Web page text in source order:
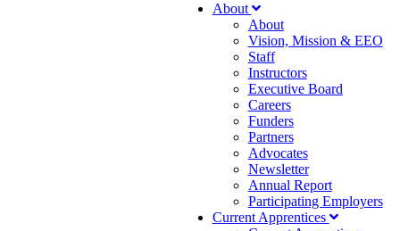
About
About
Vision, Mission & EEO
Staff
Instructors
Executive Board
Careers
Funders
Partners
Advocates
Newsletter
Annual Report
Participating Employers
Current Apprentices